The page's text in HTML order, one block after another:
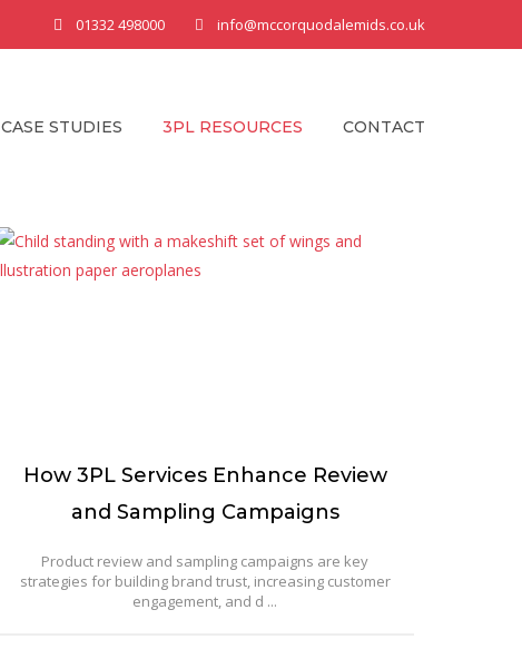
01332 498000 info@mccorquodalemids.co.uk
CASE STUDIES 3PL RESOURCES CONTACT
How 3PL Services Enhance Review
and Sampling Campaigns
Product review and sampling campaigns are key
strategies for building brand trust, increasing customer
engagement, and d ...